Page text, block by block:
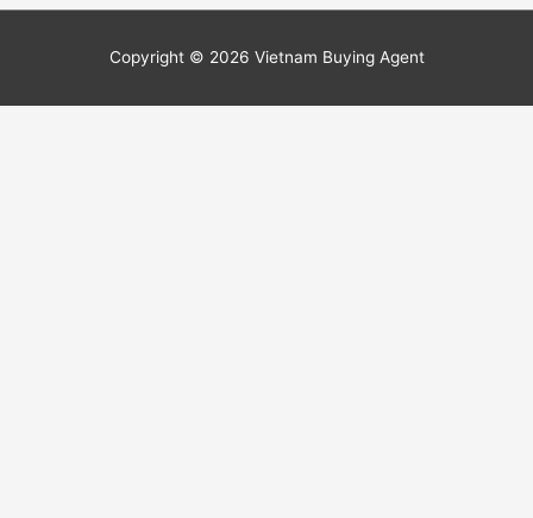
Copyright © 2026 Vietnam Buying Agent